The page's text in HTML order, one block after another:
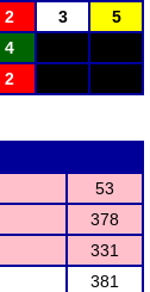
2 3
5
4
2
53
378
331
381